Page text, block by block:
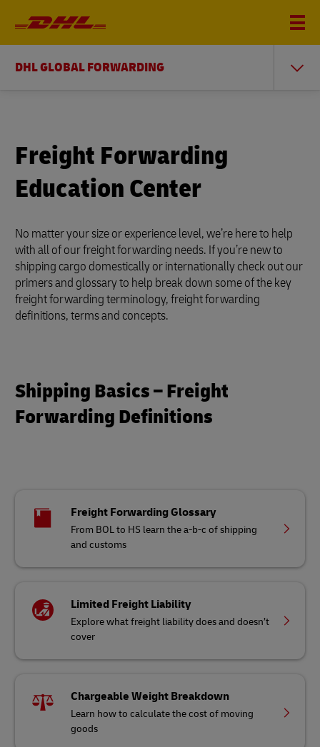
DHL GLOBAL FORWARDING
Freight Forwarding
Education Center
No matter your size or experience level, we’re here to help
with all of our freight forwarding needs. If you’re new to
shipping cargo domestically or internationally check out our
primers and glossary to help break down some of the key
freight forwarding terminology, freight forwarding
definitions, terms and concepts.
Shipping Basics – Freight
Forwarding Definitions
Freight Forwarding Glossary
From BOL to HS learn the a-b-c of shipping
and customs
Limited Freight Liability
Explore what freight liability does and doesn’t
cover
Chargeable Weight Breakdown
Learn how to calculate the cost of moving
goods